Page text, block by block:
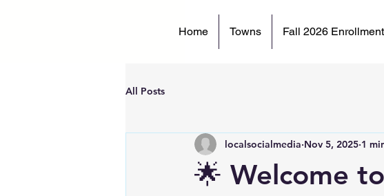
Home Towns Fall 2026
All Posts
🌟 Welcome
localsocialmedia Nov 5, 2025 1